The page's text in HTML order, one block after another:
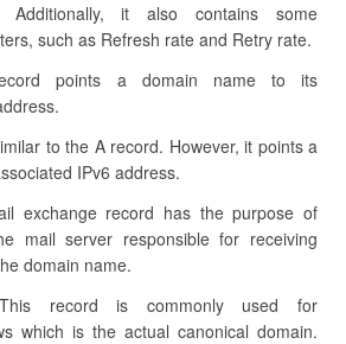
Additionally, it also contains some
such as Refresh rate and Retry rate.
points a domain name to its
to the A record. However, it points a
IPv6 address.
exchange record has the purpose of
mail server responsible for receiving
domain name.
record is commonly used for
which is the actual canonical domain.